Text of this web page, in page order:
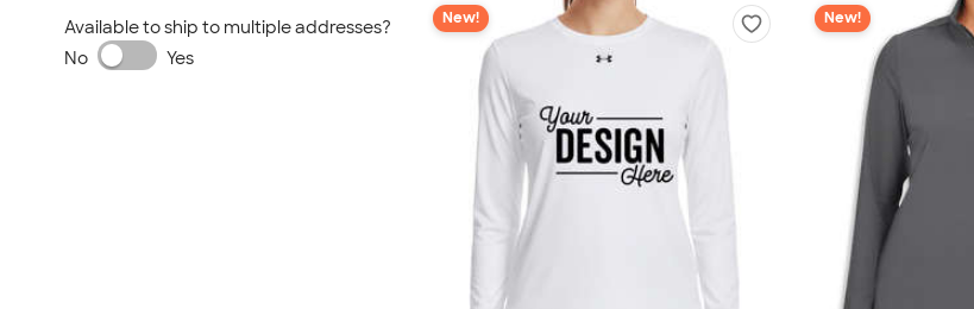
New! New!
Available to ship to multiple addresses?
No
Yes